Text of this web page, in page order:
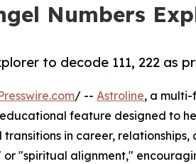
Numbers
to decode 111, 222
/ -- Astroline, a
feature designed to
in career,
"spiritual alignment,"